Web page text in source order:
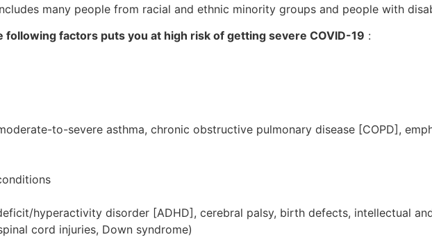
many people from racial and ethnic minority groups and people with
following factors puts you at high risk of getting severe COVID-19 :
to-severe asthma, chronic obstructive pulmonary disease [COPD],
hyperactivity disorder [ADHD], cerebral palsy, birth defects, intellectual
cord injuries, Down syndrome)